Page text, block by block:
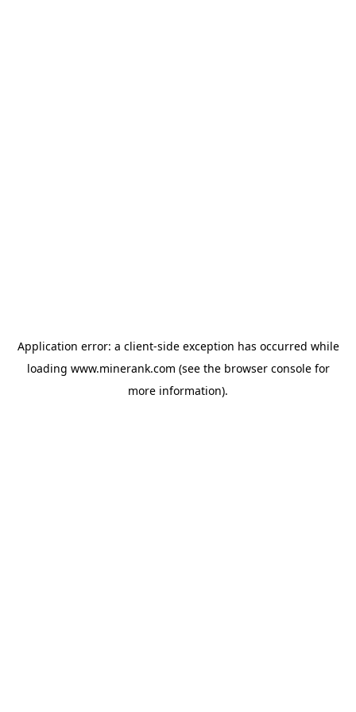
Application error: a client-side exception has occurred while
loading www.minerank.com (see the browser consolefor
more information).